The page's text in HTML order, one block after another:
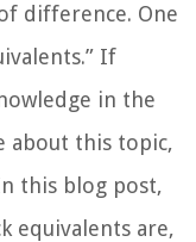
difference. One
If
in the
about this topic,
this blog post,
equivalents are,